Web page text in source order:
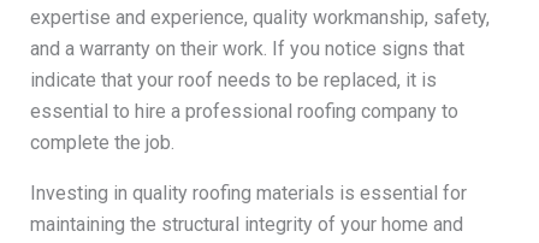
expertise and experience, quality workmanship, safety,
and a warranty on their work. If you notice signs that
indicate that your roof needs to be replaced, it is
essential to hire a professional roofing company to
complete the job.
Investing in quality roofing materials is essential for
maintaining the structural integrity of your home and